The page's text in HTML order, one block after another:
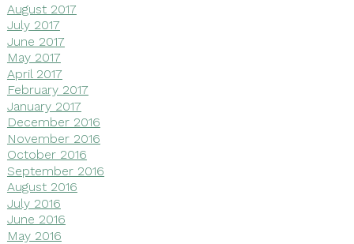
August 2017
July 2017
June 2017
May 2017
April 2017
February 2017
January 2017
December 2016
November 2016
October 2016
September 2016
August 2016
July 2016
June 2016
May 2016